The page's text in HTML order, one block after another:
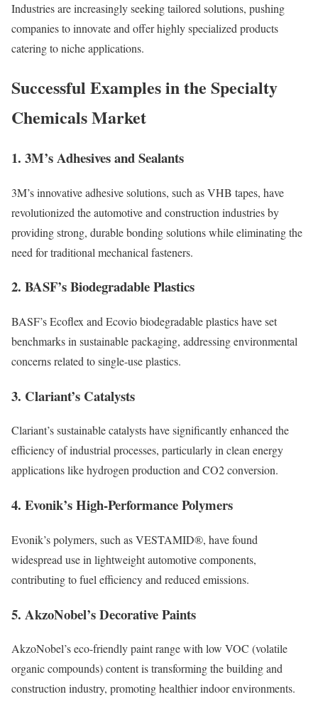
Industries are increasingly seeking tailored solutions, pushing
companies to innovate and offer highly specialized products
catering to niche applications.
Successful Examples in the Specialty
Chemicals Market
1. 3M’s Adhesives and Sealants
3M’s innovative adhesive solutions, such as VHB tapes, have
revolutionized the automotive and construction industries by
providing strong, durable bonding solutions while eliminating the
need for traditional mechanical fasteners.
2. BASF’s Biodegradable Plastics
BASF’s Ecoflex and Ecovio biodegradable plastics have set
benchmarks in sustainable packaging, addressing environmental
concerns related to single-use plastics.
3. Clariant’s Catalysts
Clariant’s sustainable catalysts have significantly enhanced the
efficiency of industrial processes, particularly in clean energy
applications like hydrogen production and CO2 conversion.
4. Evonik’s High-Performance Polymers
Evonik’s polymers, such as VESTAMID®, have found
widespread use in lightweight automotive components,
contributing to fuel efficiency and reduced emissions.
5. AkzoNobel’s Decorative Paints
AkzoNobel’s eco-friendly paint range with low VOC (volatile
organic compounds) content is transforming the building and
construction industry, promoting healthier indoor environments.